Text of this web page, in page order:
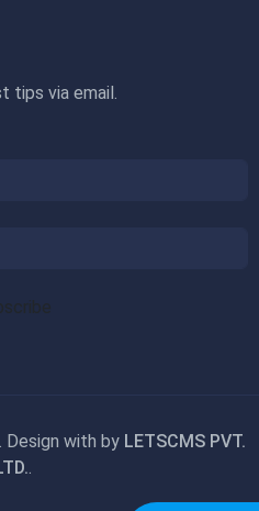
tips via email.
Design with by LETSCMS PVT.
.